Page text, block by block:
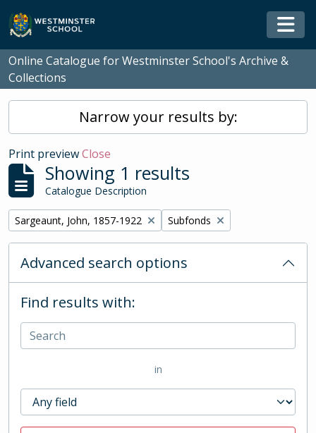
Skip to main content
Online Catalogue for Westminster School's Archive &
Collections
Narrow your results by:
Print previewClose
Showing 1 results
Catalogue Description
Remove filter:
Sargeaunt, John, 1857-1922 Remove filter:
Subfonds
Advanced search options
Find results with:
in